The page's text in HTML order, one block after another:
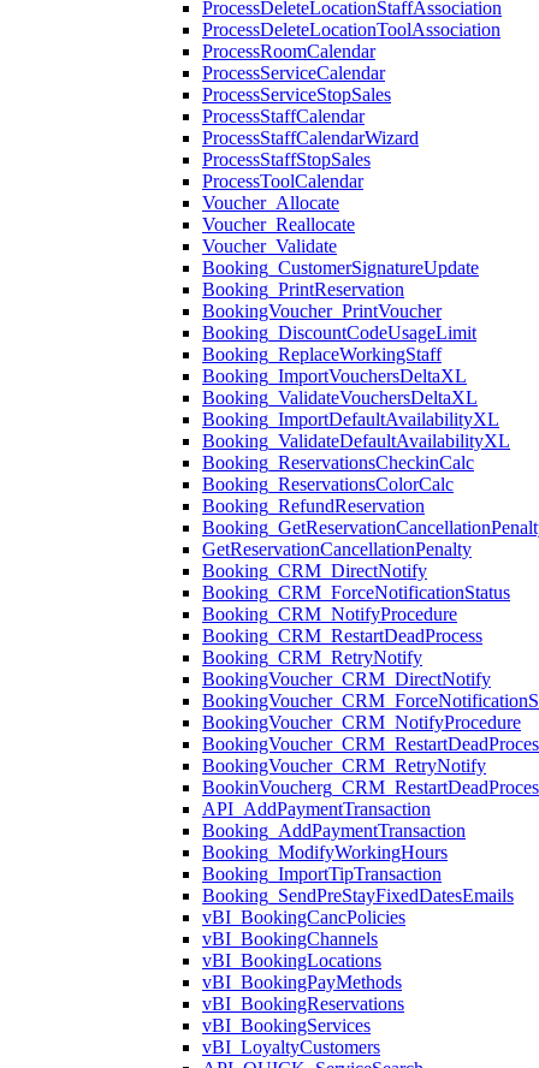
ProcessDeleteLocationStaffAssociation
ProcessDeleteLocationToolAssociation
ProcessRoomCalendar
ProcessServiceCalendar
ProcessServiceStopSales
ProcessStaffCalendar
ProcessStaffCalendarWizard
ProcessStaffStopSales
ProcessToolCalendar
Voucher_Allocate
Voucher_Reallocate
Voucher_Validate
Booking_CustomerSignatureUpdate
Booking_PrintReservation
BookingVoucher_PrintVoucher
Booking_DiscountCodeUsageLimit
Booking_ReplaceWorkingStaff
Booking_ImportVouchersDeltaXL
Booking_ValidateVouchersDeltaXL
Booking_ImportDefaultAvailabilityXL
Booking_ValidateDefaultAvailabilityXL
Booking_ReservationsCheckinCalc
Booking_ReservationsColorCalc
Booking_RefundReservation
GetReservationCancellationPenalty
Booking_CRM_DirectNotify
Booking_CRM_ForceNotificationStatus
Booking_CRM_NotifyProcedure
Booking_CRM_RestartDeadProcess
Booking_CRM_RetryNotify
BookingVoucher_CRM_DirectNotify
BookingVoucher_CRM_NotifyProcedure
BookingVoucher_CRM_RetryNotify
API_AddPaymentTransaction
Booking_AddPaymentTransaction
Booking_ModifyWorkingHours
Booking_ImportTipTransaction
Booking_SendPreStayFixedDatesEmails
vBI_BookingCancPolicies
vBI_BookingChannels
vBI_BookingLocations
vBI_BookingPayMethods
vBI_BookingReservations
vBI_BookingServices
vBI_LoyaltyCustomers